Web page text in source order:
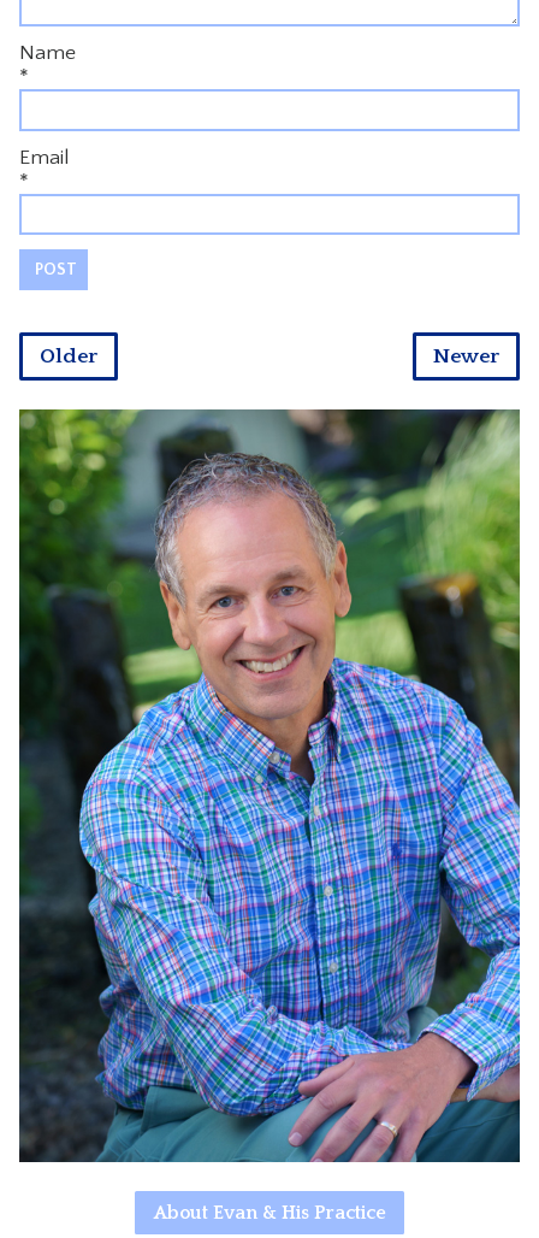
Name
*
Email
*
Newer
Older
About Evan & His Practice